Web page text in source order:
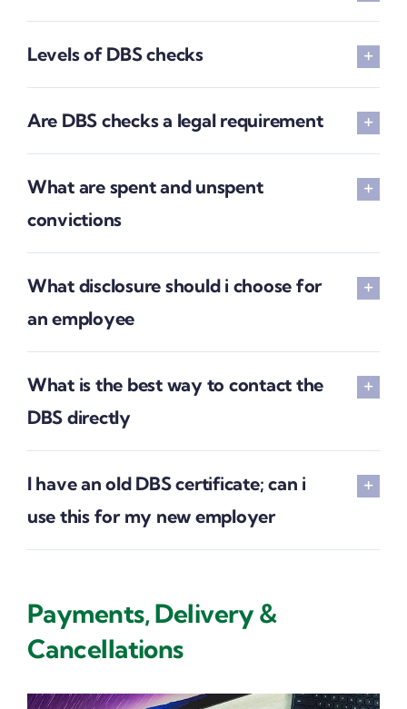
Levels of DBS checks
Are DBS checks a legal requirement
What are spent and unspent
convictions
What disclosure should i choose for
an employee
What is the best way to contact the
DBS directly
I have an old DBS certificate; can i
use this for my new employer
Payments, Delivery &
Cancellations